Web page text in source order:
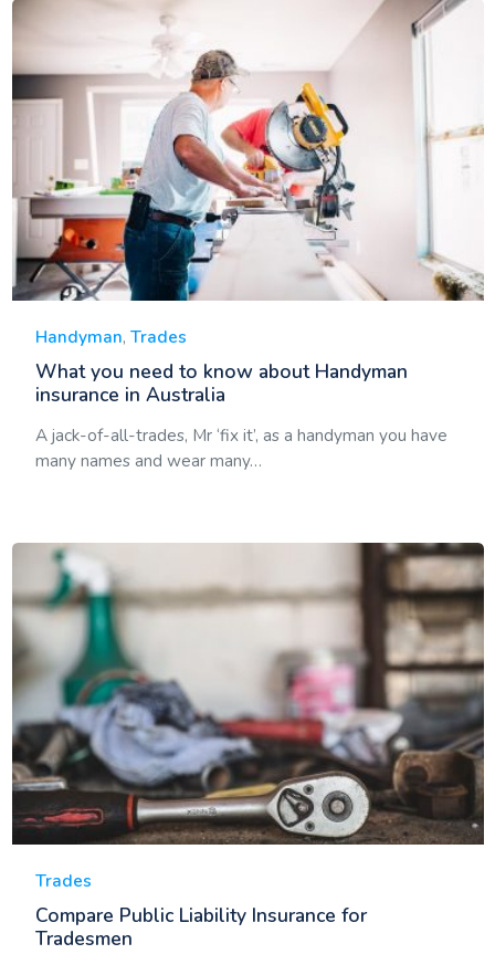
Handyman, Trades
What you need to know about Handyman
insurance in Australia
A jack-of-all-trades, Mr ‘fix it’, as a handyman you have
many names and wear many…
Trades
Compare Public Liability Insurance for
Tradesmen